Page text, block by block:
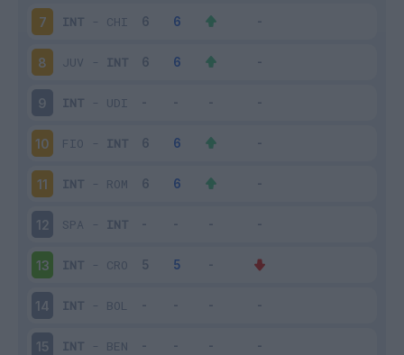
7 INT - CHI
8 JUV - INT
9 INT - UDI
10 FIO - INT
11 INT - ROM
12 SPA - INT
13 INT - CRO
14 INT - BOL
15 INT - BEN